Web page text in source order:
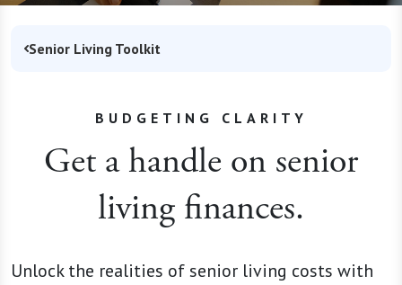
Senior Living Toolkit
BUDGETING CLARITY
Get a handle on senior
living finances.
Unlock the realities of senior living costs with